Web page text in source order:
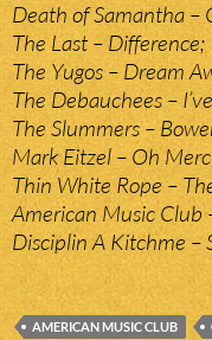
Death of Samantha –
The Last – Difference;
The Yugos – Dream
The Debauchees –
The Slummers –
Mark Eitzel – Oh
Thin White Rope –
American Music Club
Disciplin A Kitchme –
AMERICAN MUSIC CLUB